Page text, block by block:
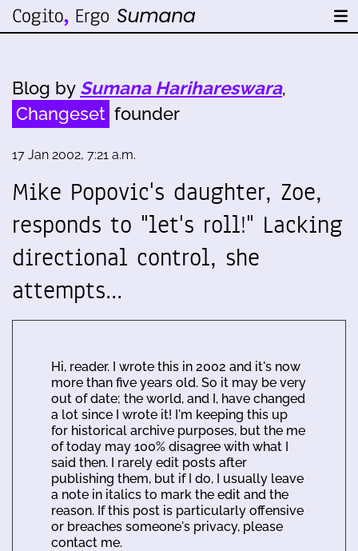
Blog by Sumana Harihareswara,
Changeset founder
17 Jan 2002, 7:21 a.m.
Mike Popovic's daughter, Zoe,
responds to "let's roll!" Lacking
directional control, she
attempts…
Hi, reader. I wrote this in 2002 and it's now
more than five years old. So it may be very
out of date; the world, and I, have changed
a lot since I wrote it! I'm keeping this up
for historical archive purposes, but the me
of today may 100% disagree with what I
said then. I rarely edit posts after
publishing them, but if I do, I usually leave
a note in italics to mark the edit and the
reason. If this post is particularly offensive
or breaches someone's privacy, please
contact me.